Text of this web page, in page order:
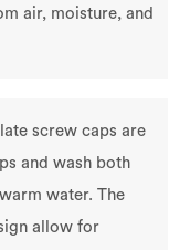
air, moisture, and
screw caps are
and wash both
water. The
allow for